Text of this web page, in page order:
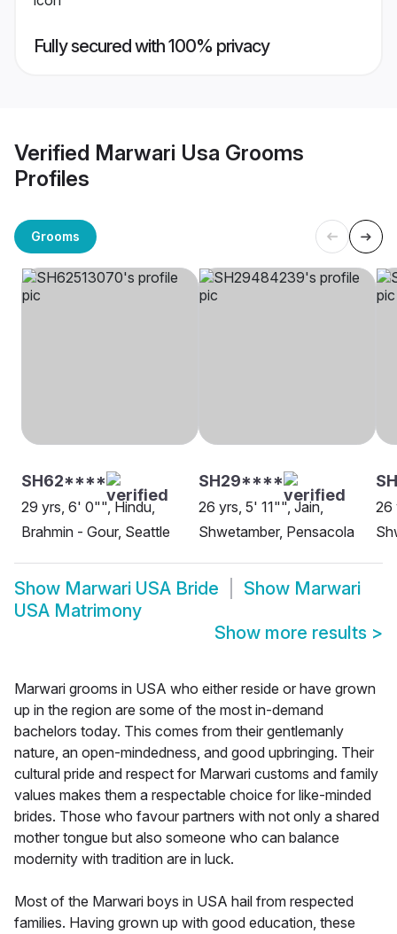
Fully secured with 100% privacy
Verified Marwari Usa Grooms
Profiles
Grooms
SH62****
29 yrs, 6' 0"", Hindu,
Brahmin - Gour, Seattle
SH29****
26 yrs, 5' 11"", Jain,
Shwetamber, Pensacola
26
Show Marwari USA Bride Show Marwari
USA Matrimony
Show more results >
Marwari grooms in USA who either reside or have grown
up in the region are some of the most in-demand
bachelors today. This comes from their gentlemanly
nature, an open-mindedness, and good upbringing. Their
cultural pride and respect for Marwari customs and family
values makes them a respectable choice for like-minded
brides. Those who favour partners with not only a shared
mother tongue but also someone who can balance
modernity with tradition are in luck.
Most of the Marwari boys in USA hail from respected
families. Having grown up with good education, these